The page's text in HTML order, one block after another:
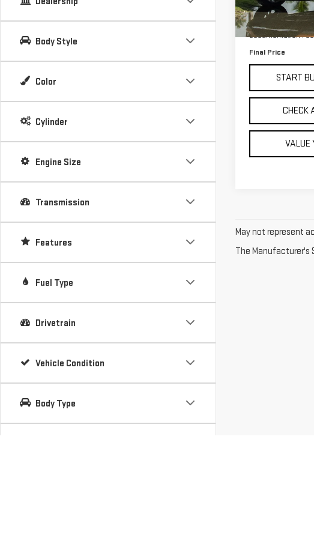
Body Style
Color
Cylinder
Engine Size
Transmission
Features
Fuel Type
Drivetrain
Vehicle Condition
Body Type
109,646 mi
Retail Price
Documentation Fee
Final Price
START
CHECK
VALUE
May not represent
The Manufacturer's